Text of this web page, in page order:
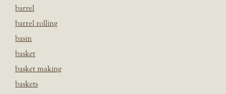
barrel
barrel rolling
basin
basket
basket making
baskets